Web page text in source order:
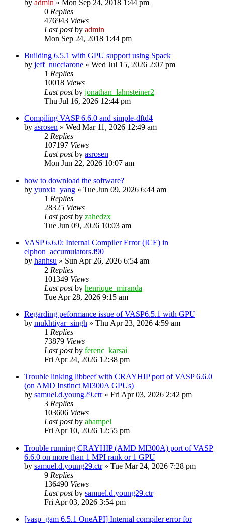
by admin » Mon Sep 24, 2018 1:44 pm
0 Replies
476943 Views
Last postby admin
Mon Sep 24, 2018 1:44 pm
Building 6.5.1 with GPU support using Spack
by jeff_nucciarone » Wed Jul 15, 2026 2:07 pm
1 Replies
10018 Views
Last postby jonathan_lahnsteiner2
Thu Jul 16, 2026 12:44 pm
Compiling VASP 6.6.0 and simple-dftd4
by asrosen » Wed Mar 11, 2026 12:49 am
2 Replies
107197 Views
Last postby asrosen
Mon Jun 22, 2026 10:07 am
how to download the software?
by yunxia_yang » Tue Jun 09, 2026 6:44 am
1 Replies
28325 Views
Last postby zahedzx
Tue Jun 09, 2026 10:03 am
VASP 6.6.0: Internal Compiler Error (ICE) in
elphon_accumulators.f90
by hanhsu » Sun Apr 26, 2026 6:54 am
2 Replies
101349 Views
Last postby henrique_miranda
Tue Apr 28, 2026 9:15 am
Regarding peformance issue of VASP6.5.1 with GPU
by mukhtiyar_singh » Thu Apr 23, 2026 4:59 am
1 Replies
73879 Views
Last postby ferenc_karsai
Fri Apr 24, 2026 12:38 pm
Trouble linking libbeef with CRAYHIP port of VASP 6.6.0
(on AMD Instinct MI300A GPUs)
by samuel.d.young29.ctr» Fri Apr 03, 2026 2:42 pm
3 Replies
103606 Views
Last postby ahampel
Fri Apr 10, 2026 12:55 pm
Trouble running CRAYHIP (AMD MI300A) port of VASP
6.6.0 on more than 1 MPI rank or 1 GPU
by samuel.d.young29.ctr» Tue Mar 24, 2026 7:28 pm
9 Replies
136490 Views
Last postby samuel.d.young29.ctr
Fri Apr 03, 2026 3:54 pm
[vasp_gam 6.5.1 OneAPI] Internal compiler error for